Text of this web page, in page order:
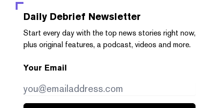
Daily Debrief Newsletter
Start every day with the top news stories right now,
plus original features, a podcast, videos and more.
Your Email